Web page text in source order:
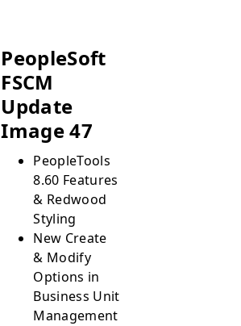
PeopleSoft
FSCM
Update
Image 47
PeopleTools
8.60 Features
& Redwood
Styling
New Create
& Modify
Options in
Business Unit
Management